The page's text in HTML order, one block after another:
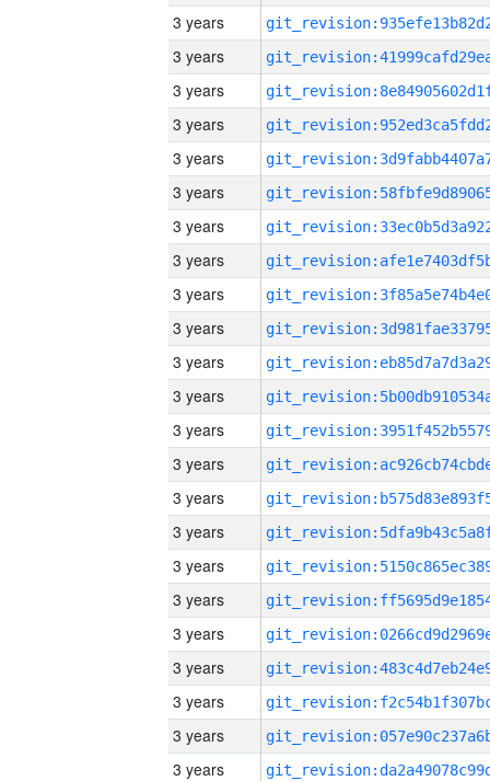
3 years
3 years
3 years
3 years
3 years
3 years
3 years
3 years
3 years
3 years
3 years
3 years
3 years
3 years
3 years
3 years
3 years
3 years
3 years
3 years
3 years
3 years
3 years